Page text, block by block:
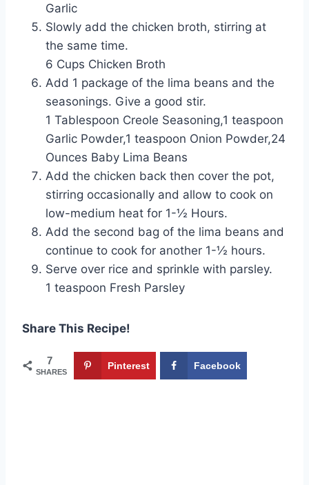
Garlic
Slowly add the chicken broth, stirring at
the same time.
6 Cups Chicken Broth
Add 1 package of the lima beans and the
seasonings. Give a good stir.
1 Tablespoon Creole Seasoning,1 teaspoon
Garlic Powder,1 teaspoon Onion Powder,24
Ounces Baby Lima Beans
Add the chicken back then cover the pot,
stirring occasionally and allow to cook on
low-medium heat for 1-½ Hours.
Add the second bag of the lima beans and
continue to cook for another 1-½ hours.
Serve over rice and sprinkle with parsley.
1 teaspoon Fresh Parsley
Share This Recipe!
7
SHARES
Pinterest Facebook